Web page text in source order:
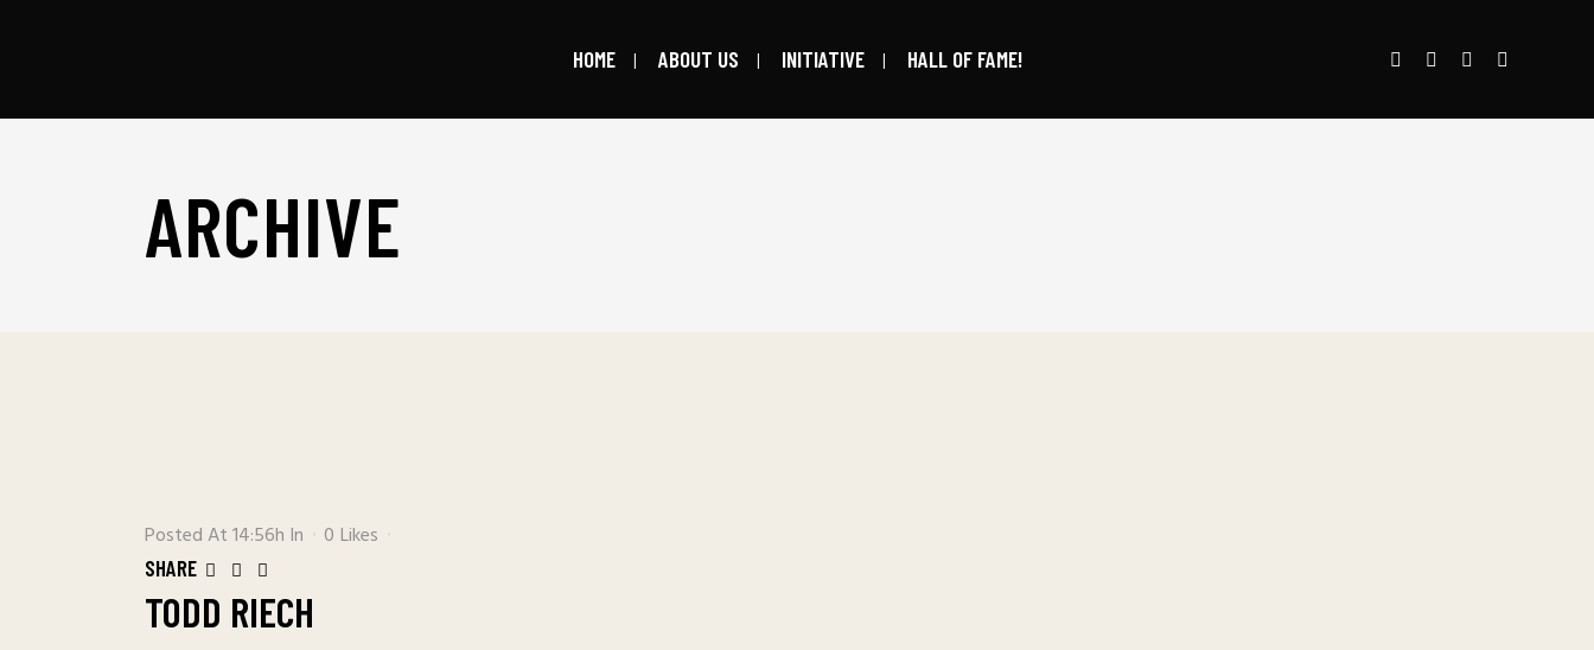
HOME ABOUT US INITIATIVE HALL OF FAME!
ARCHIVE
TODD RIECH
Posted At 14:56h In 0 Likes
SHARE